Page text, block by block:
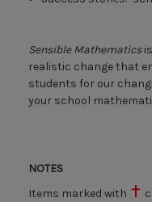
Sensible Mathematics
realistic change that
students for our
your school
NOTES
Items marked with